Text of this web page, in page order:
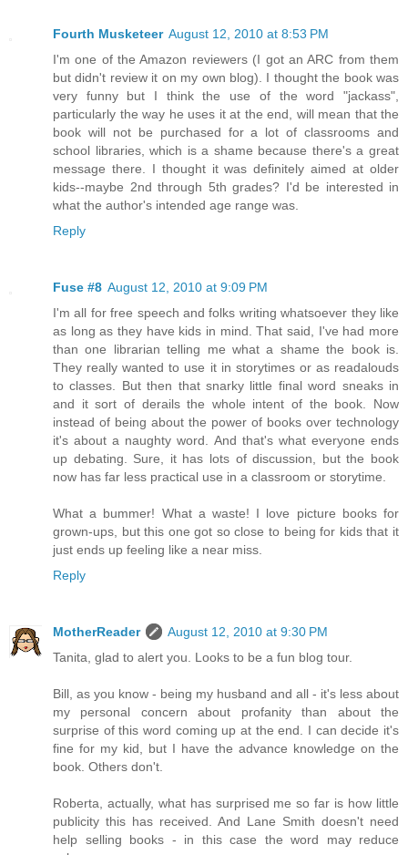
Fourth Musketeer August 12, 2010 at 8:53 PM
I'm one of the Amazon reviewers (I got an ARC from them
but didn't review it on my own blog). I thought the book was
very funny but I think the use of the word "jackass",
particularly the way he uses it at the end, will mean that the
book will not be purchased for a lot of classrooms and
school libraries, which is a shame because there's a great
message there. I thought it was definitely aimed at older
kids--maybe 2nd through 5th grades? I'd be interested in
what the author's intended age range was.
Reply
Fuse #8 August 12, 2010 at 9:09 PM
I'm all for free speech and folks writing whatsoever they like
as long as they have kids in mind. That said, I've had more
than one librarian telling me what a shame the book is.
They really wanted to use it in storytimes or as readalouds
to classes. But then that snarky little final word sneaks in
and it sort of derails the whole intent of the book. Now
instead of being about the power of books over technology
it's about a naughty word. And that's what everyone ends
up debating. Sure, it has lots of discussion, but the book
now has far less practical use in a classroom or storytime.
What a bummer! What a waste! I love picture books for
grown-ups, but this one got so close to being for kids that it
just ends up feeling like a near miss.
Reply
MotherReader
August 12, 2010 at 9:30 PM
Tanita, glad to alert you. Looks to be a fun blog tour.
Bill, as you know - being my husband and all - it's less about
my personal concern about profanity than about the
surprise of this word coming up at the end. I can decide it's
fine for my kid, but I have the advance knowledge on the
book. Others don't.
Roberta, actually, what has surprised me so far is how little
publicity this has received. And Lane Smith doesn't need
help selling books - in this case the word may reduce